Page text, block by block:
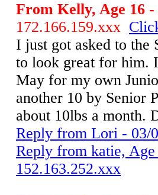
From Kelly, Age 16 -
172.166.159.xxx
I just got asked to
to look great for him.
May for my own
another 10 by Senior
about 10lbs a month.
Reply from Lori - 03/
Reply from katie,
152.163.252.xxx